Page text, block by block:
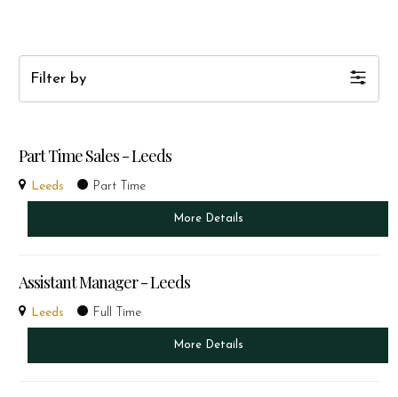
Filter by
Part Time Sales - Leeds
Leeds Part Time
More Details
Assistant Manager - Leeds
Leeds Full Time
More Details